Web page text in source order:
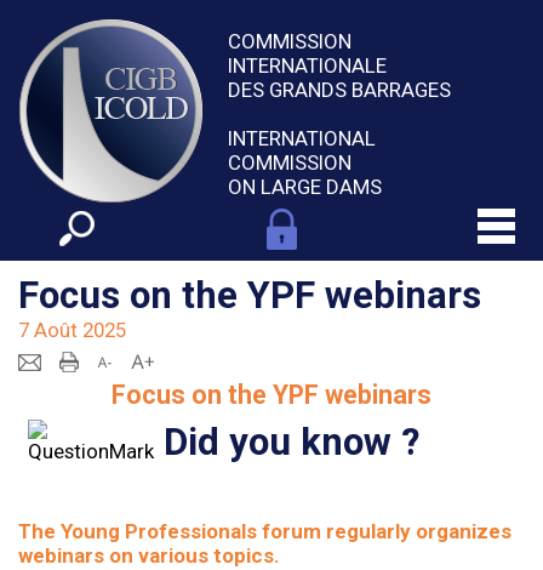
COMMISSION
INTERNATIONALE
DES GRANDS BARRAGES
INTERNATIONAL
COMMISSION
ON LARGE DAMS
Focus on the YPF webinars
7 Août 2025
Focus on the YPF webinars
Did you know ?
The Young Professionals forum regularly organizes
webinars on various topics.